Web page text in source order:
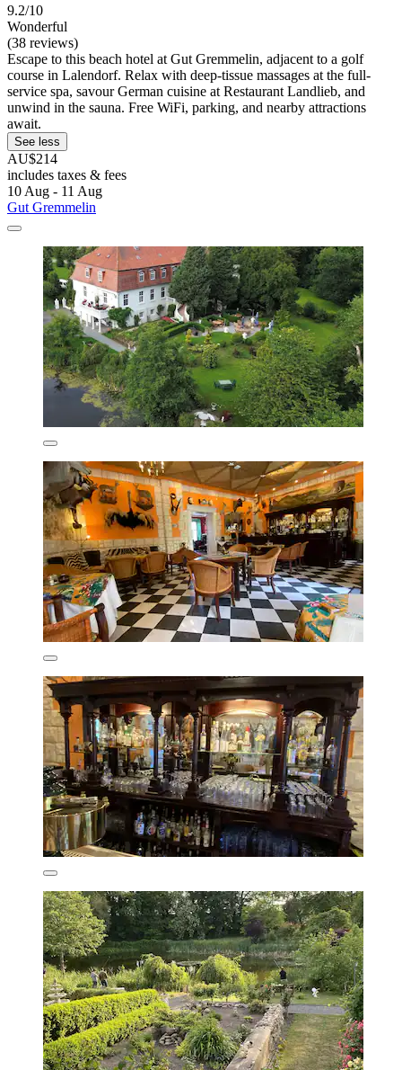
9.2/10
Wonderful
(38 reviews)
Escape to this beach hotel at Gut Gremmelin, adjacent to a golf
course in Lalendorf. Relax with deep-tissue massages at the full-
service spa, savour German cuisine at Restaurant Landlieb, and
unwind in the sauna. Free WiFi, parking, and nearby attractions
await.
See less
AU$214
includes taxes & fees
10 Aug - 11 Aug
Gut Gremmelin